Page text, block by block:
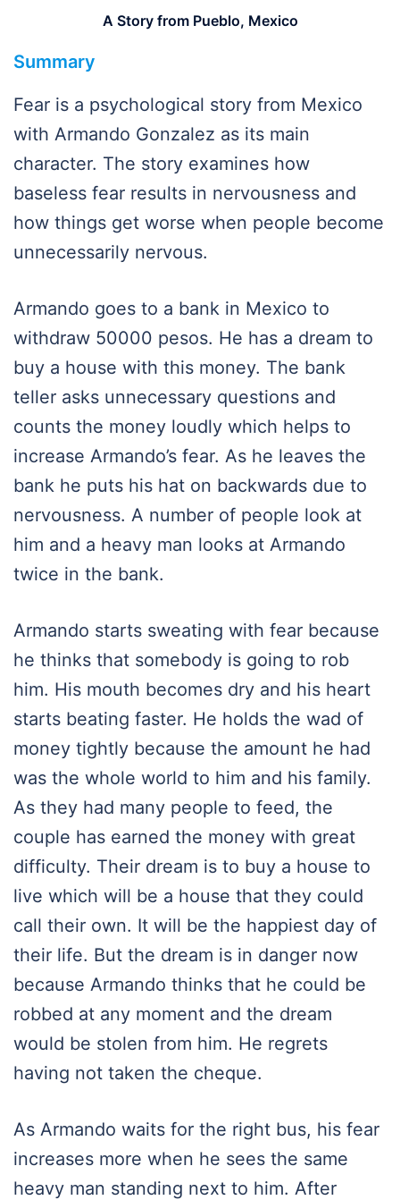
A Story from Pueblo, Mexico
Summary
Fear is a psychological story from Mexico
with Armando Gonzalez as its main
character. The story examines how
baseless fear results in nervousness and
how things get worse when people become
unnecessarily nervous.
Armando goes to a bank in Mexico to
withdraw 50000 pesos. He has a dream to
buy a house with this money. The bank
teller asks unnecessary questions and
counts the money loudly which helps to
increase Armando’s fear. As he leaves the
bank he puts his hat on backwards due to
nervousness. A number of people look at
him and a heavy man looks at Armando
twice in the bank.
Armando starts sweating with fear because
he thinks that somebody is going to rob
him. His mouth becomes dry and his heart
starts beating faster. He holds the wad of
money tightly because the amount he had
was the whole world to him and his family.
As they had many people to feed, the
couple has earned the money with great
difficulty. Their dream is to buy a house to
live which will be a house that they could
call their own. It will be the happiest day of
their life. But the dream is in danger now
because Armando thinks that he could be
robbed at any moment and the dream
would be stolen from him. He regrets
having not taken the cheque.
As Armando waits for the right bus, his fear
increases more when he sees the same
heavy man standing next to him. After